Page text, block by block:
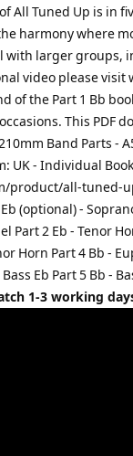
All Tuned Up is in
harmony where
with larger groups,
video please
of the Part 1 Bb
This PDF
Band Parts -
UK - Individual
product/all-tuned-
(optional) -
Part 2 Eb - Tenor
Horn Part 4 Bb -
Eb Part 5 Bb -
1-3 working